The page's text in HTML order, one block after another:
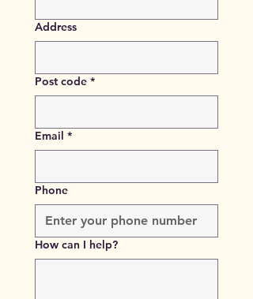
Address
Post code *
Email *
Phone
How can I help?